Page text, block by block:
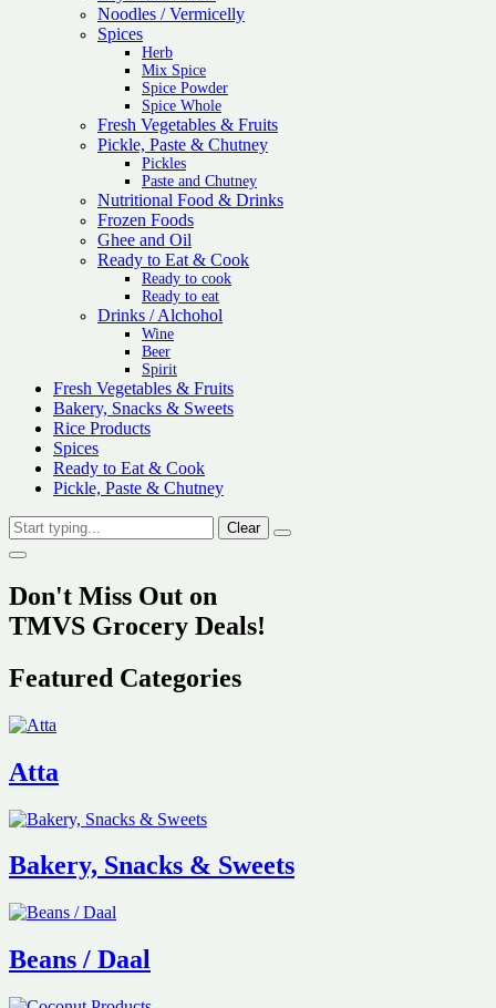
Noodles / Vermicelly
Spices
Herb
Mix Spice
Spice Powder
Spice Whole
Fresh Vegetables & Fruits
Pickle, Paste & Chutney
Pickles
Paste and Chutney
Nutritional Food & Drinks
Frozen Foods
Ghee and Oil
Ready to Eat & Cook
Ready to cook
Ready to eat
Drinks / Alchohol
Wine
Beer
Spirit
Fresh Vegetables & Fruits
Bakery, Snacks & Sweets
Rice Products
Spices
Ready to Eat & Cook
Pickle, Paste & Chutney
Clear
Don't Miss Out on
TMVS Grocery Deals!
Featured Categories
Atta
Bakery, Snacks & Sweets
Beans / Daal